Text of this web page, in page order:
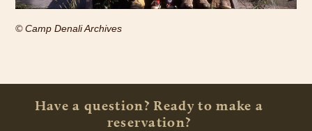
© Camp Denali Archives
Have a question? Ready to make a
reservation?